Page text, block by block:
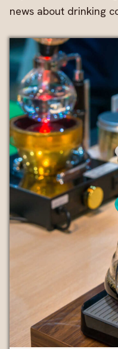
news about drinking